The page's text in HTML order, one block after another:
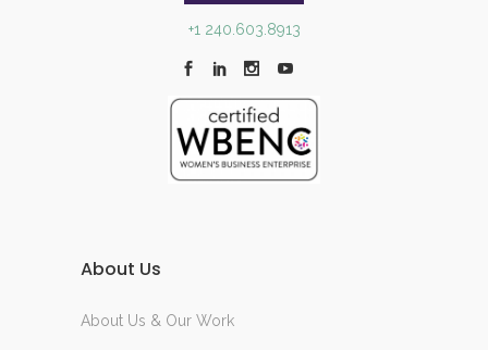
+1 240.603.8913
About Us
About Us & Our Work